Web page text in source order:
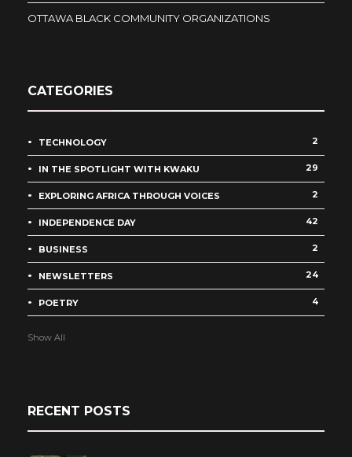
OTTAWA BLACK COMMUNITY ORGANIZATIONS
CATEGORIES
TECHNOLOGY 2
IN THE SPOTLIGHT WITH KWAKU 29
EXPLORING AFRICA THROUGH VOICES 2
INDEPENDENCE DAY 42
BUSINESS 2
NEWSLETTERS 24
POETRY 4
Show All
RECENT POSTS